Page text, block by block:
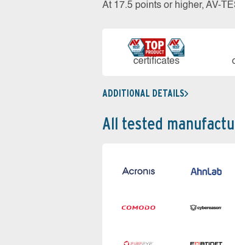
At 17.5 points or higher, AV-
cer­ti­fi­cates
ADDITIONAL DETAILS
All tested